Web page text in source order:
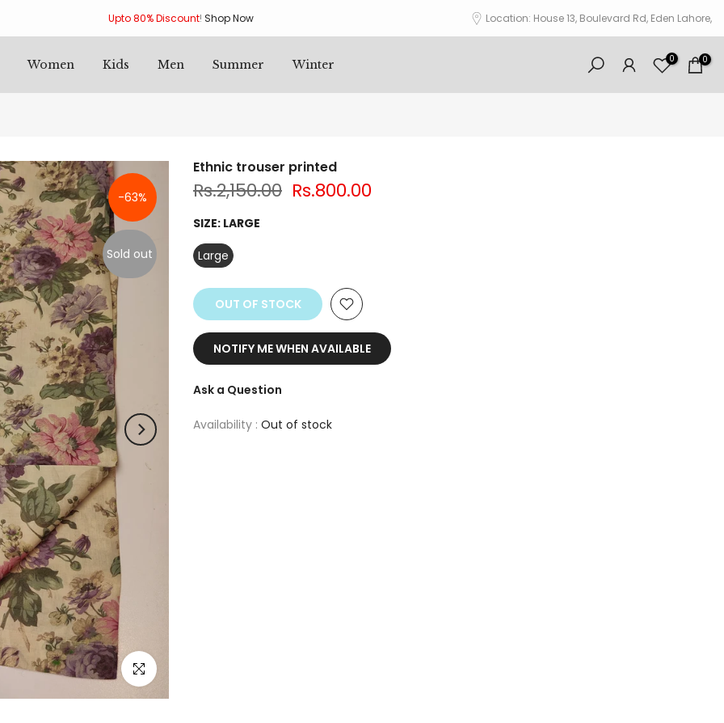
Upto 80% Discount! Shop Now Location: House 13, Boulevard Rd, Eden Lahore,
Women Kids Men Summer Winter 0 0
-63%
Sold out
Click to enlarge
Ethnic trouser printed
Rs.2,150.00 Rs.800.00
SIZE: LARGE
Large
OUT OF STOCK
NOTIFY ME WHEN AVAILABLE
Ask a Question
Availability : Out of stock